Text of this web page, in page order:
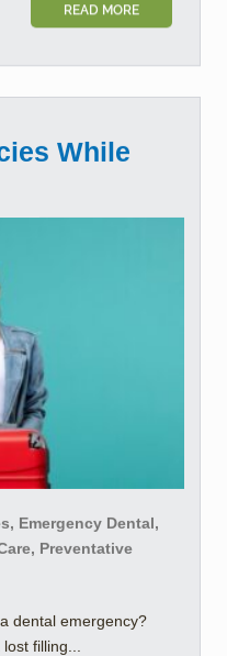
READ MORE
While
Emergency Dental,
Preventative
dental emergency?
filling...